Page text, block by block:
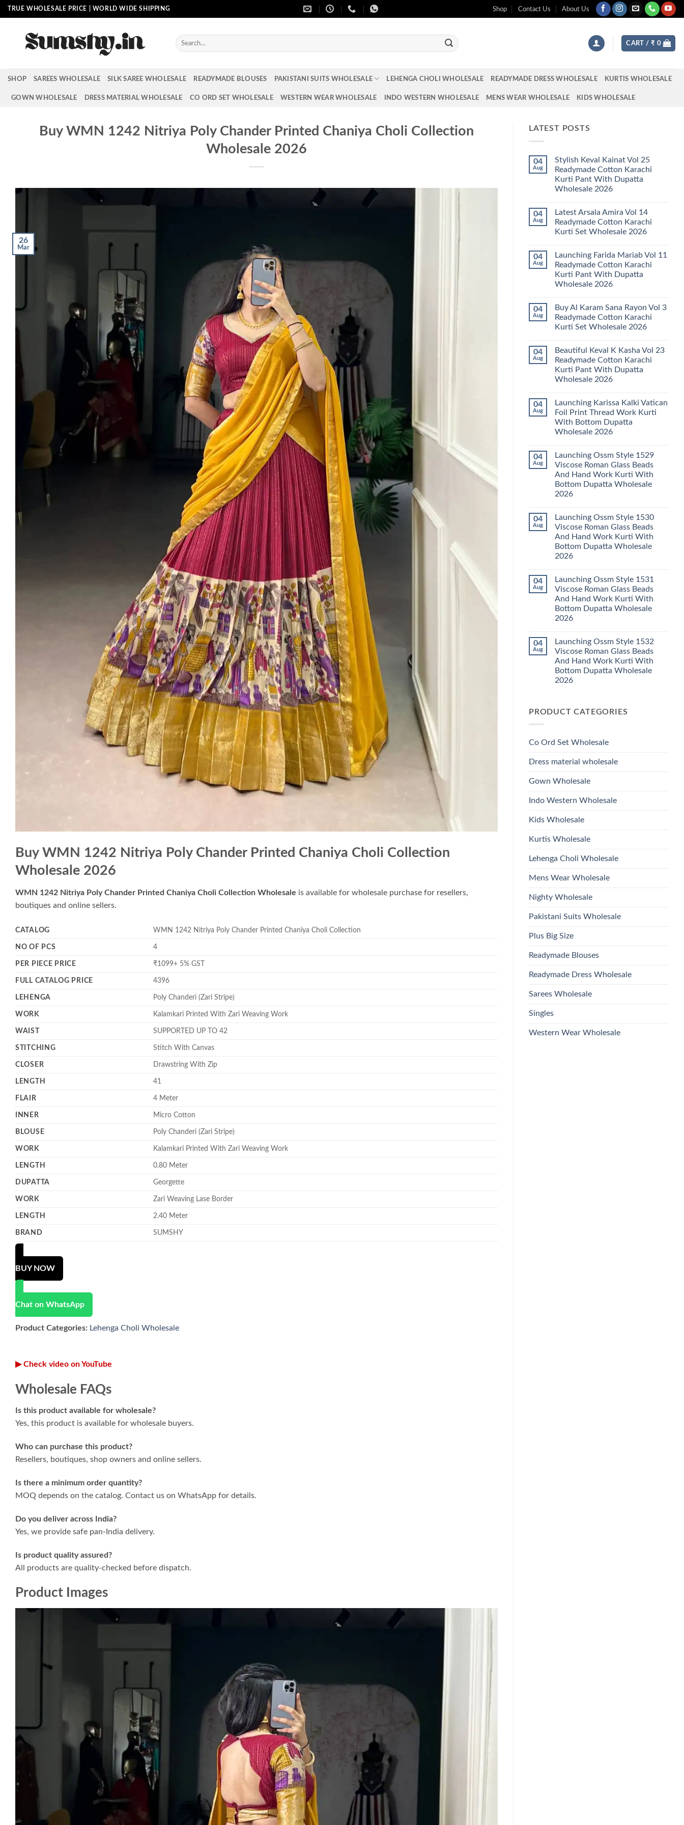
Skip
to
TRUE WHOLESALE PRICE | WORLD WIDE SHIPPING Shop Contact Us About Us
Search
for:
CART / ₹ 0
SHOP SAREES WHOLESALE SILK SAREE WHOLESALE READYMADE BLOUSES PAKISTANI SUITS WHOLESALE LEHENGA CHOLI WHOLESALE READYMADE DRESS WHOLESALE KURTIS WHOLESALE
GOWN WHOLESALE DRESS MATERIAL WHOLESALE CO ORD SET WHOLESALE WESTERN WEAR WHOLESALE INDO WESTERN WHOLESALE MENS WEAR WHOLESALE KIDS WHOLESALE
Buy WMN 1242 Nitriya Poly Chander Printed Chaniya Choli Collection
Wholesale 2026
26
Mar
Buy WMN 1242 Nitriya Poly Chander Printed Chaniya Choli Collection
Wholesale 2026
WMN 1242 Nitriya Poly Chander Printed Chaniya Choli Collection Wholesale is available for wholesale purchase for resellers,
boutiques and online sellers.
CATALOG WMN 1242 Nitriya Poly Chander Printed Chaniya Choli Collection
NO OF PCS 4
PER PIECE PRICE ₹1099+ 5% GST
FULL CATALOG PRICE 4396
LEHENGA Poly Chanderi (Zari Stripe)
WORK Kalamkari Printed With Zari Weaving Work
WAIST SUPPORTED UP TO 42
STITCHING Stitch With Canvas
CLOSER Drawstring With Zip
LENGTH 41
FLAIR 4 Meter
INNER Micro Cotton
BLOUSE Poly Chanderi (Zari Stripe)
WORK Kalamkari Printed With Zari Weaving Work
LENGTH 0.80 Meter
DUPATTA Georgette
WORK Zari Weaving Lase Border
LENGTH 2.40 Meter
BRAND SUMSHY
BUY NOW
Chat on WhatsApp
Product Categories: Lehenga Choli Wholesale
▶ Check video on YouTube
Wholesale FAQs
Is this product available for wholesale?
Yes, this product is available for wholesale buyers.
Who can purchase this product?
Resellers, boutiques, shop owners and online sellers.
Is there a minimum order quantity?
MOQ depends on the catalog. Contact us on WhatsApp for details.
Do you deliver across India?
Yes, we provide safe pan-India delivery.
Is product quality assured?
All products are quality-checked before dispatch.
Product Images
LATEST POSTS
04
Aug
Stylish Keval Kainat Vol 25
Readymade Cotton Karachi
Kurti Pant With Dupatta
Wholesale 2026
on
Stylish
Keval
Kainat
Readymade
Cotton
Karachi
Kurti
Pant
With
2026
04
Aug
Latest Arsala Amira Vol 14
Readymade Cotton Karachi
Kurti Set Wholesale 2026
on
Latest
Arsala
Amira
Vol
14
Karachi
Kurti
Set
Wholesale
04
Aug
Launching Farida Mariab Vol 11
Readymade Cotton Karachi
Kurti Pant With Dupatta
Wholesale 2026
on
Launching
Farida
Mariab
Readymade
Cotton
Karachi
Kurti
Pant
With
2026
04
Aug
Buy Al Karam Sana Rayon Vol 3
Readymade Cotton Karachi
Kurti Set Wholesale 2026
on
Buy
Al
Karam
Sana
Rayon
Readymade
Cotton
Karachi
Kurti
Set
04
Aug
Beautiful Keval K Kasha Vol 23
Readymade Cotton Karachi
Kurti Pant With Dupatta
Wholesale 2026
on
Beautiful
Keval
K
Kasha
Vol
Cotton
Karachi
Kurti
Pant
With
Wholesale
04
Aug
Launching Karissa Kalki Vatican
Foil Print Thread Work Kurti
With Bottom Dupatta
Wholesale 2026
on
Launching
Karissa
Kalki
Vatican
Foil
Print
Kurti
With
Bottom
Dupatta
2026
04
Aug
Launching Ossm Style 1529
Viscose Roman Glass Beads
And Hand Work Kurti With
Bottom Dupatta Wholesale
2026
on
Launching
Ossm
Style
1529
Viscose
Roman
And
Hand
Work
Kurti
Bottom
Dupatta
04
Aug
Launching Ossm Style 1530
Viscose Roman Glass Beads
And Hand Work Kurti With
Bottom Dupatta Wholesale
2026
on
Launching
Ossm
Style
1530
Viscose
Roman
And
Hand
Work
Kurti
Bottom
Dupatta
04
Aug
Launching Ossm Style 1531
Viscose Roman Glass Beads
And Hand Work Kurti With
Bottom Dupatta Wholesale
2026
on
Launching
Ossm
Style
1531
Viscose
Roman
Hand
Work
Dupatta
04
Aug
Launching Ossm Style 1532
Viscose Roman Glass Beads
And Hand Work Kurti With
Bottom Dupatta Wholesale
2026
Launching
Roman
And
Kurti
Bottom
Dupatta
2026
PRODUCT CATEGORIES
Co Ord Set Wholesale
Dress material wholesale
Gown Wholesale
Indo Western Wholesale
Kids Wholesale
Kurtis Wholesale
Lehenga Choli Wholesale
Mens Wear Wholesale
Nighty Wholesale
Pakistani Suits Wholesale
Plus Big Size
Readymade Blouses
Readymade Dress Wholesale
Sarees Wholesale
Singles
Western Wear Wholesale